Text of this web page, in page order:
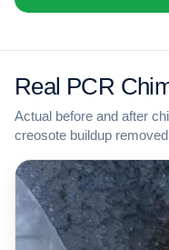
Real PCR
Actual before and after
creosote buildup